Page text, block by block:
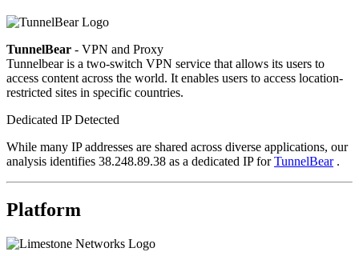
TunnelBear - VPN and Proxy
Tunnelbear is a two-switch VPN service that allows its users to
access content across the world. It enables users to access location-
restricted sites in specific countries.
Dedicated IP Detected
While many IP addresses are shared across diverse applications, our
analysis identifies 38.248.89.38 as a dedicated IP forTunnelBear.
Platform